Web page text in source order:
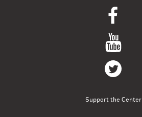
Support the Center